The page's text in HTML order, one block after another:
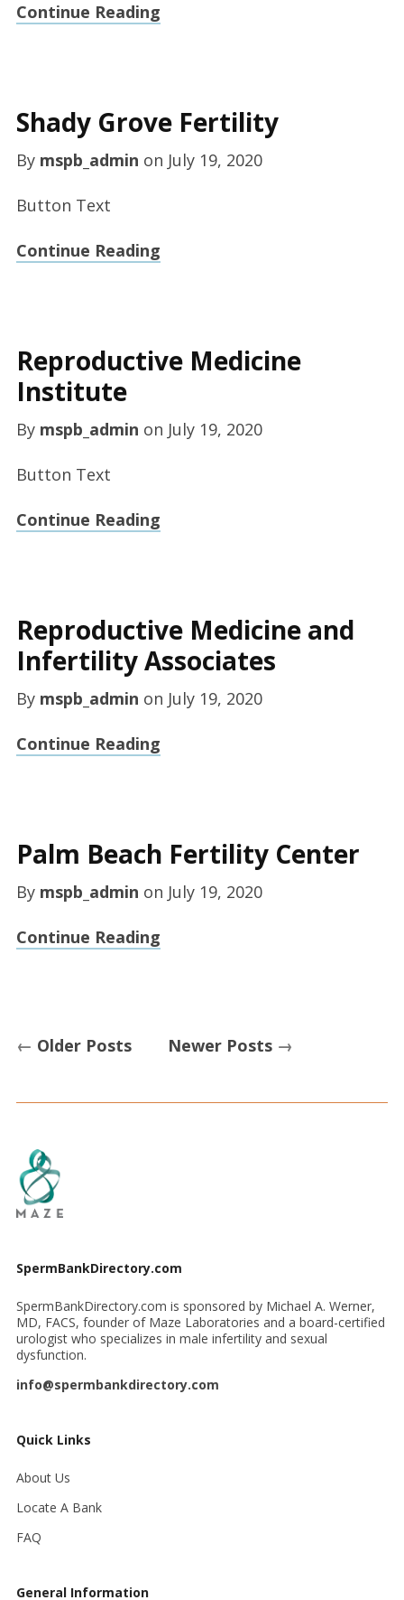
Continue Reading
Shady Grove Fertility
By mspb_admin on July 19, 2020
Button Text
Continue Reading
Reproductive Medicine
Institute
By mspb_admin on July 19, 2020
Button Text
Continue Reading
Reproductive Medicine and
Infertility Associates
By mspb_admin on July 19, 2020
Continue Reading
Palm Beach Fertility Center
By mspb_admin on July 19, 2020
Continue Reading
← Older Posts Newer Posts →
SpermBankDirectory.com
SpermBankDirectory.com is sponsored by Michael A. Werner,
MD, FACS, founder of Maze Laboratories and a board-certified
urologist who specializes in male infertility and sexual
dysfunction.
info@spermbankdirectory.com
Quick Links
About Us
Locate A Bank
FAQ
General Information